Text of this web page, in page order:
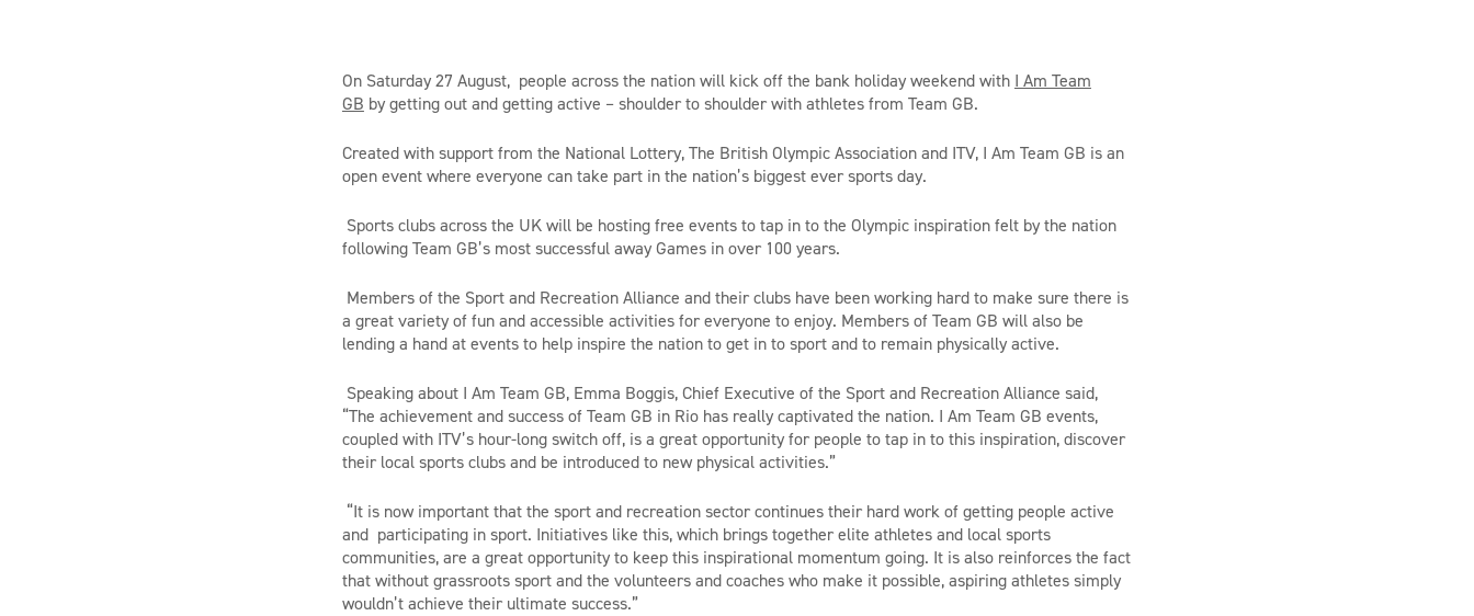
On Saturday 27 August, people across the nation will kick off the bank holiday weekend with I Am Team
GB by getting out and getting active – shoulder to shoulder with athletes from Team GB.
Created with support from the National Lottery, The British Olympic Association and ITV, I Am Team GB is an
open event where everyone can take part in the nation’s biggest ever sports day.
Sports clubs across the UK will be hosting free events to tap in to the Olympic inspiration felt by the nation
following Team GB’s most successful away Games in over 100 years.
Members of the Sport and Recreation Alliance and their clubs have been working hard to make sure there is
a great variety of fun and accessible activities for everyone to enjoy. Members of Team GB will also be
lending a hand at events to help inspire the nation to get in to sport and to remain physically active.
Speaking about I Am Team GB, Emma Boggis, Chief Executive of the Sport and Recreation Alliance said,
“The achievement and success of Team GB in Rio has really captivated the nation. I Am Team GB events,
coupled with ITV’s hour-long switch off, is a great opportunity for people to tap in to this inspiration, discover
their local sports clubs and be introduced to new physical activities.”
“It is now important that the sport and recreation sector continues their hard work of getting people active
and participating in sport. Initiatives like this, which brings together elite athletes and local sports
communities, are a great opportunity to keep this inspirational momentum going. It is also reinforces the fact
that without grassroots sport and the volunteers and coaches who make it possible, aspiring athletes simply
wouldn’t achieve their ultimate success.”